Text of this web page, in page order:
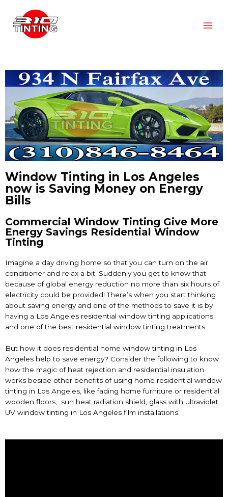
Window Tinting in Los Angeles
now is Saving Money on Energy
Bills
Commercial Window Tinting Give More
Energy Savings Residential Window
Tinting
Imagine a day driving home so that you can turn on the air
conditioner and relax a bit. Suddenly you get to know that
because of global energy reduction no more than six hours of
electricity could be provided! There’s when you start thinking
about saving energy and one of the methods to save it is by
having a Los Angeles residential window tinting applications
and one of the best residential window tinting treatments.
But how it does residential home window tinting in Los
Angeles help to save energy? Consider the following to know
how the magic of heat rejection and residential insulation
works beside other benefits of using home residential window
tinting in Los Angeles, like fading home furniture or residential
wooden floors, sun heat radiation shield, glass with ultraviolet
UV window tinting in Los Angeles film installations.